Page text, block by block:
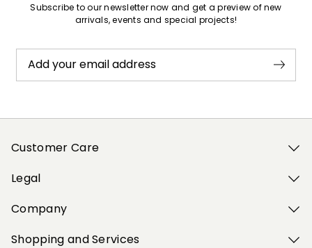
Subscribe to our newsletter now and get a preview of new
arrivals, events and special projects!
Add your email address
Customer Care
Legal
Company
Shopping and Services